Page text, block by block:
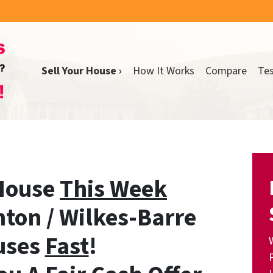
Sell Your House › How It Works Compare
This Week
/ Wilkes-Barre
Fast!